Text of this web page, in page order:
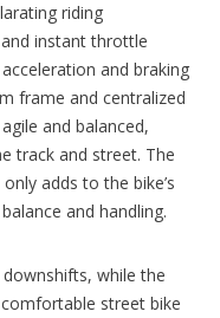
riding
instant throttle
and braking
frame and centralized
and balanced,
track and street. The
adds to the bike’s
and handling.
while the
street bike